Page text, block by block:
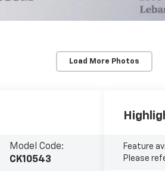
Load More Photos
Model Code:
CK10543
Feature
Please